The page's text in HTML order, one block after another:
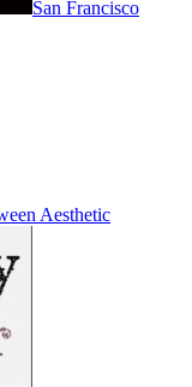
San Francisco
Aesthetic